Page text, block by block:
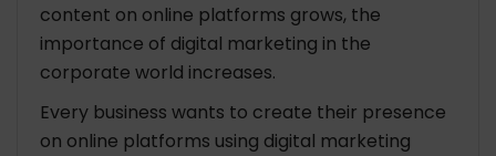
content on online platforms grows, the
importance of digital marketing in the
corporate world increases.
Every business wants to create their presence
on online platforms using digital marketing